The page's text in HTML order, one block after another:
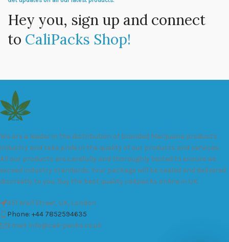
Hey you, sign up and connect
to CaliPacks Shop!
We are a leader in the distribution of branded Marijuana products
industry and take pride in the quality of our products and services.
All our products are carefully and thoroughly tested to ensure we
exceed industry standards. Your package will be sealed and delivered
discreetly to you. Buy the best quality calipacks online in UK.
451 Wall Street, UK, London
Phone: +44 7852594635
Email: info@cali-packs.co.uk